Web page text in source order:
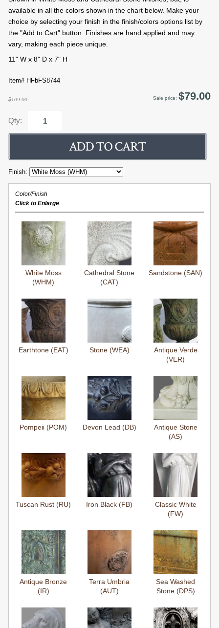
available in all the colors shown in the chart below. Make your
choice by selecting your finish in the finish/colors options list by
the "Add to Cart" button. Finishes are hand applied and may
vary, making each piece unique.
11" W x 8" D x 7" H
Item# HFbFS8744
$109.00 Sale price: $79.00
Qty:
Finish:
Color/Finish
Click to Enlarge
White Moss
(WHM)
Cathedral Stone
(CAT)
Sandstone (SAN)
Earthtone (EAT) Stone (WEA)
Antique Verde
(VER)
Pompeii (POM) Devon Lead (DB)
Antique Stone
(AS)
Tuscan Rust (RU) Iron Black (FB)
Classic White
(FW)
Antique Bronze
(IR)
Terra Umbria
(AUT)
Sea Washed
Stone (DPS)